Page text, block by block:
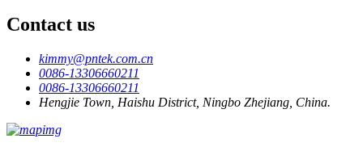
Contact us
kimmy@pntek.com.cn
0086-13306660211
0086-13306660211
Hengjie Town, Haishu District, Ningbo Zhejiang, China.